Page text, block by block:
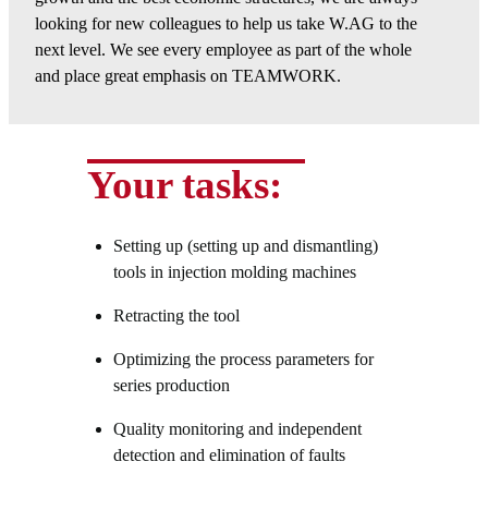
looking for new colleagues to help us take W.AG to the
next level. We see every employee as part of the whole
and place great emphasis on TEAMWORK.
Your tasks:
Setting up (setting up and dismantling)
tools in injection molding machines
Retracting the tool
Optimizing the process parameters for
series production
Quality monitoring and independent
detection and elimination of faults